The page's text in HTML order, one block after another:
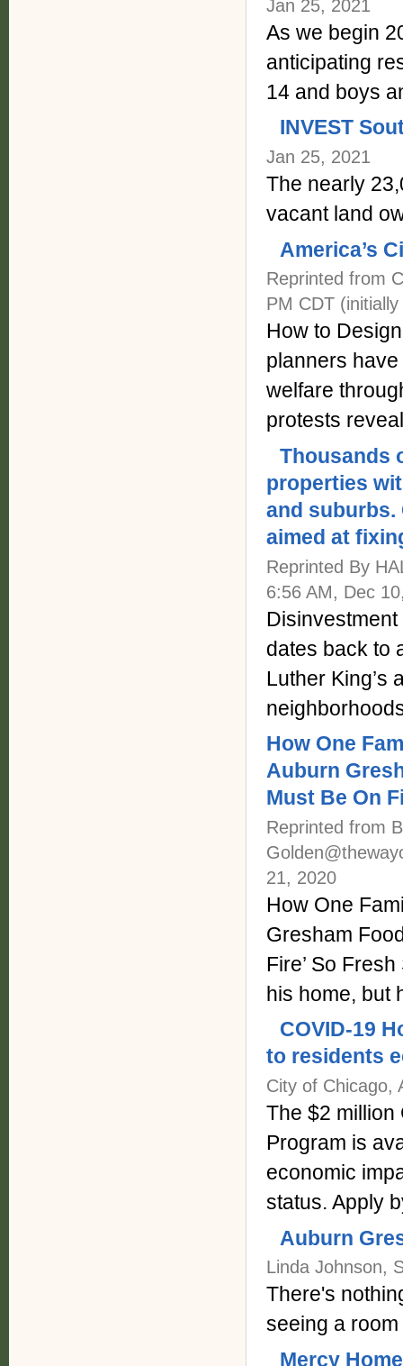
Jan 25, 2021
As we begin
anticipating
14 and boys
INVEST
Jan 25, 2021
The nearly
vacant land
America’s
Reprinted from
PM CDT
How to
planners
welfare
protests
Thousands
properties
and suburbs.
aimed at
Reprinted By
6:56 AM, Dec
dates back to
Luther King’s
How One
Auburn
Must Be On
Reprinted from
21, 2020
How One
Gresham
Fire’ So
his home, but
COVID-19
to residents
City of Chicago,
The $2 million
Program is
economic
status. Apply
Auburn
Linda Johnson,
There's
seeing a
Mercy